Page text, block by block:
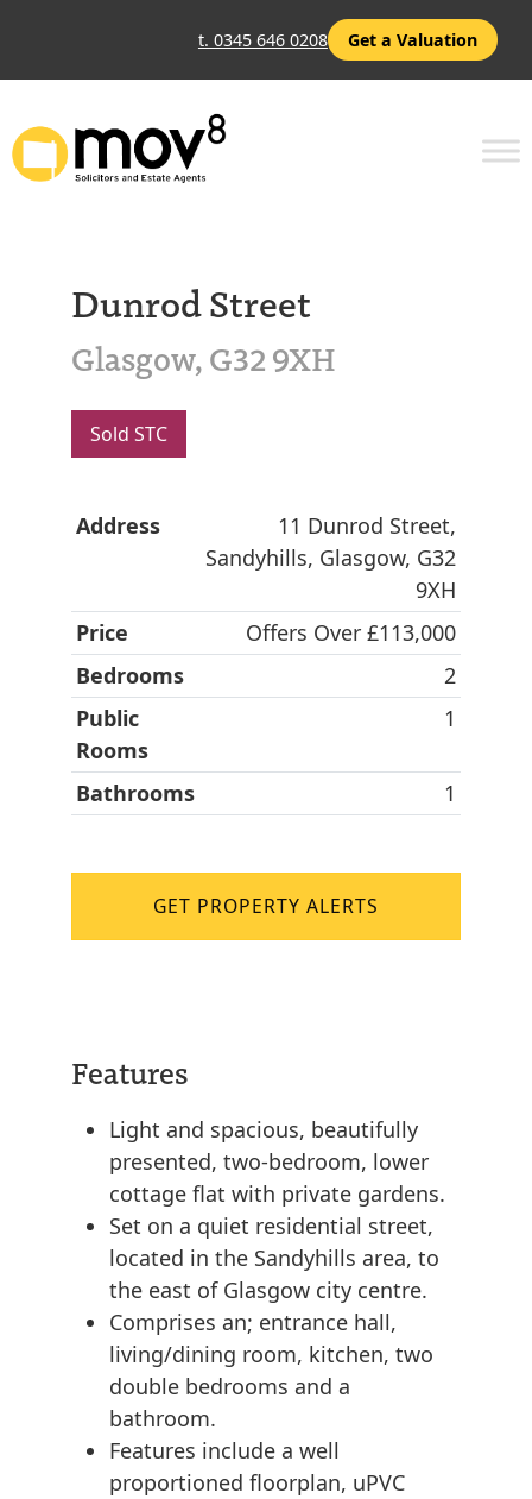
t. 0345 646 0208 Get a Valuation
Dunrod Street
Glasgow, G32 9XH
Sold STC
Address
11 Dunrod Street,
Sandyhills, Glasgow, G32
9XH
Price
Offers Over £113,000
Bedrooms
2
Public
Rooms
1
Bathrooms 1
GET PROPERTY ALERTS
Features
Light and spacious, beautifully
presented, two-bedroom, lower
cottage flat with private gardens.
Set on a quiet residential street,
located in the Sandyhills area, to
the east of Glasgow city centre.
Comprises an; entrance hall,
living/dining room, kitchen, two
double bedrooms and a
bathroom.
Features include a well
proportioned floorplan, uPVC